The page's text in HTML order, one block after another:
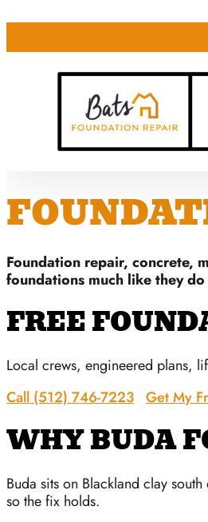
Foundation repair, concrete,
foundations much like they
FREE
Local crews, engineered plans,
Call (512) 746-7223 Get My
WHY BUDA
Buda sits on Blackland clay
so the fix holds.